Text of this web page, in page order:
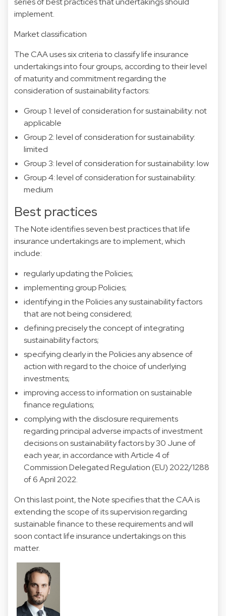
implement.
Market classification
The CAA uses six criteria to classify life insurance
undertakings into four groups, according to their level
of maturity and commitment regarding the
consideration of sustainability factors:
Group 1: level of consideration for sustainability: not
applicable
Group 2: level of consideration for sustainability:
limited
Group 3: level of consideration for sustainability: low
Group 4: level of consideration for sustainability:
medium
Best practices
The Note identifies seven best practices that life
insurance undertakings are to implement, which
include:
regularly updating the Policies;
implementing group Policies;
identifying in the Policies any sustainability factors
that are not being considered;
defining precisely the concept of integrating
sustainability factors;
specifying clearly in the Policies any absence of
action with regard to the choice of underlying
investments;
improving access to information on sustainable
finance regulations;
complying with the disclosure requirements
regarding principal adverse impacts of investment
decisions on sustainability factors by 30 June of
each year, in accordance with Article 4 of
Commission Delegated Regulation (EU) 2022/1288
of 6 April 2022.
On this last point, the Note specifies that the CAA is
extending the scope of its supervision regarding
sustainable finance to these requirements and will
soon contact life insurance undertakings on this
matter.